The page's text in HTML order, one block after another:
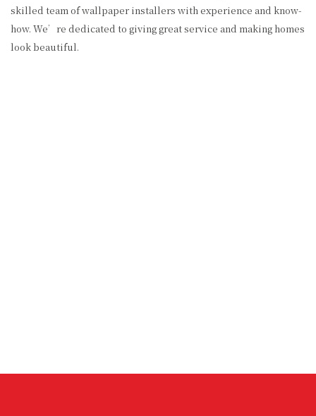
skilled team of wallpaper installers with experience and know-
how. We’re dedicated to giving great service and making homes
look beautiful.